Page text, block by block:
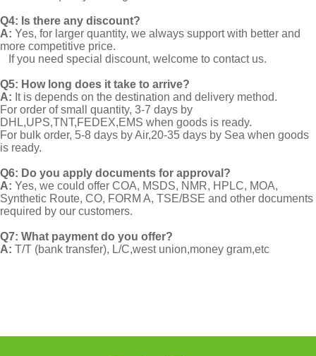
Q4: Is there any discount?
A: Yes, for larger quantity, we always support with better and
more competitive price.
If you need special discount, welcome to contact us.
Q5: How long does it take to arrive?
A: It is depends on the destination and delivery method.
For order of small quantity, 3-7 days by
DHL,UPS,TNT,FEDEX,EMS when goods is ready.
For bulk order, 5-8 days by Air,20-35 days by Sea when goods
is ready.
Q6: Do you apply documents for approval?
A: Yes, we could offer COA, MSDS, NMR, HPLC, MOA,
Synthetic Route, CO, FORM A, TSE/BSE and other documents
required by our customers.
Q7: What payment do you offer?
A: T/T (bank transfer), L/C,west union,money gram,etc